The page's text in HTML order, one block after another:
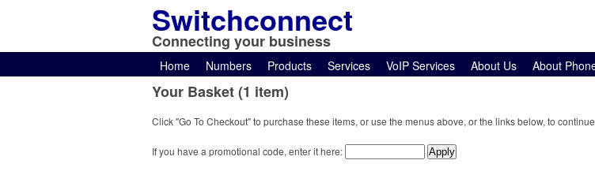
Switchconnect
Connecting your business
Home Numbers Products Services VoIP Services About Us About
Your Basket (1 item)
Click "Go To Checkout" to purchase these items, or use the menus above, or the links below, to
If you have a promotional code, enter it here: